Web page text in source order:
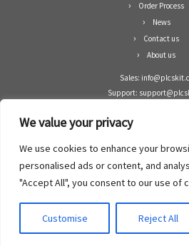
We value your privacy
We use cookies to enhance your
personalised ads or content, and
"Accept All", you consent to our use of
Customise Reject All
Order Process
News
Contact us
About us
Sales:
Support:
Whatsapp: +1(402)937-
Zhongshan Enrun
Add: RM1003, Building 5 Block 1, Yulongshan
·©2008- 2022PLCs